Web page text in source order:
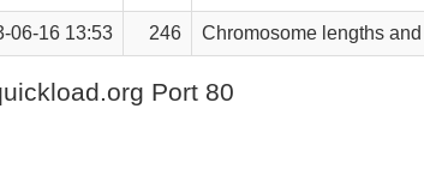
06-16 13:53 246 Chromosome lengths
Port 80